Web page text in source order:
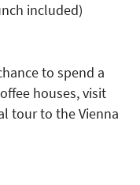
included)
to spend a
houses, visit
tour to the Vienna